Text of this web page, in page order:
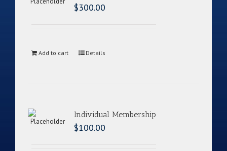
$300.00
Add to cart Details
Individual Membership
$100.00